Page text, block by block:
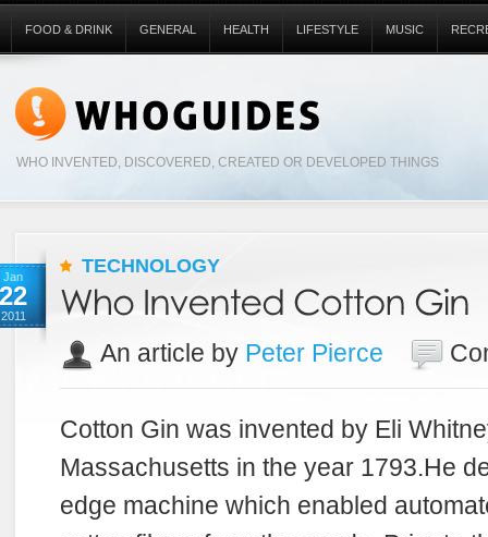
WHO INVENTED, DISCOVERED, CREATED OR DEVELOPED THINGS
FOOD & DRINK GENERAL HEALTH LIFESTYLE MUSIC
Jan
22
2011
TECHNOLOGY
An article by Peter Pierce
Cotton Gin was invented by Eli
Massachusetts in the year 1793.He
edge machine which enabled